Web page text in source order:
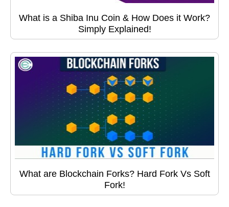
What is a Shiba Inu Coin & How Does it Work?
Simply Explained!
What are Blockchain Forks? Hard Fork Vs Soft
Fork!